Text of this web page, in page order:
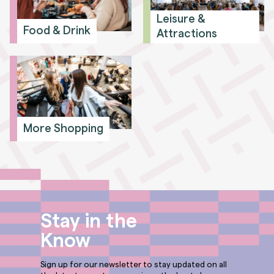
Food & Drink
Leisure &
Attractions
More Shopping
Stay in the
Know
Sign up for our newsletter to stay updated on all